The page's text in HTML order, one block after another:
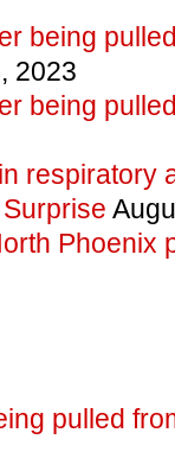
being
2023
being
respiratory
Phoenix
pulled